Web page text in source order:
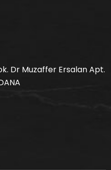
Dr Muzaffer Ersalan Apt.